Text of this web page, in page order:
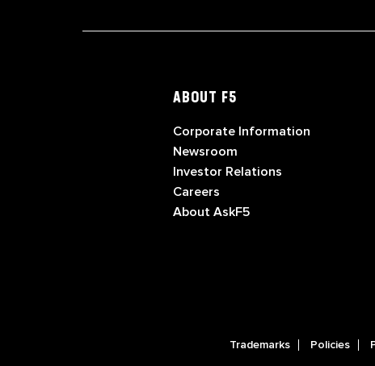
ABOUT F5
Corporate Information
Newsroom
Investor Relations
Careers
About AskF5
Trademarks
Policies